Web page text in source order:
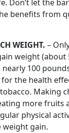
Don’t let the
benefits from
WEIGHT. –
weight (about
100
the health
Making
more fruits
physical
weight gain.